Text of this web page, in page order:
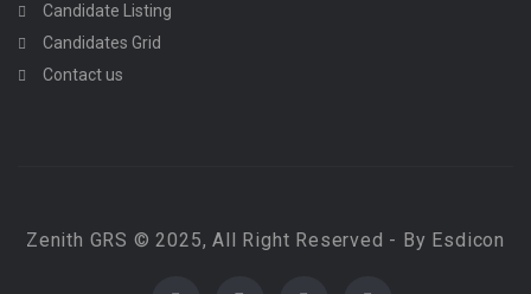
Candidate Listing
Candidates Grid
Contact us
Zenith GRS © 2025, All Right Reserved - By Esdicon